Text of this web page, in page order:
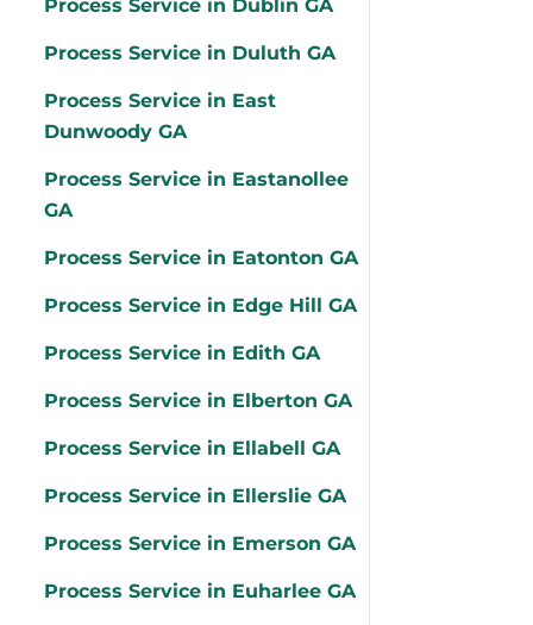
Process Service in Dublin GA
Process Service in Duluth GA
Process Service in East
Dunwoody GA
Process Service in Eastanollee
GA
Process Service in Eatonton GA
Process Service in Edge Hill GA
Process Service in Edith GA
Process Service in Elberton GA
Process Service in Ellabell GA
Process Service in Ellerslie GA
Process Service in Emerson GA
Process Service in Euharlee GA